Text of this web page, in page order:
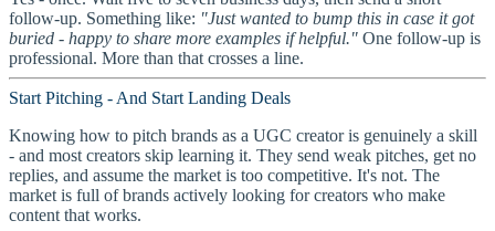
follow-up. Something like: "Just wanted to bump this in case it got
buried - happy to share more examples if helpful." One follow-up is
professional. More than that crosses a line.
Start Pitching - And Start Landing Deals
Knowing how to pitch brands as a UGC creator is genuinely a skill
- and most creators skip learning it. They send weak pitches, get no
replies, and assume the market is too competitive. It's not. The
market is full of brands actively looking for creators who make
content that works.